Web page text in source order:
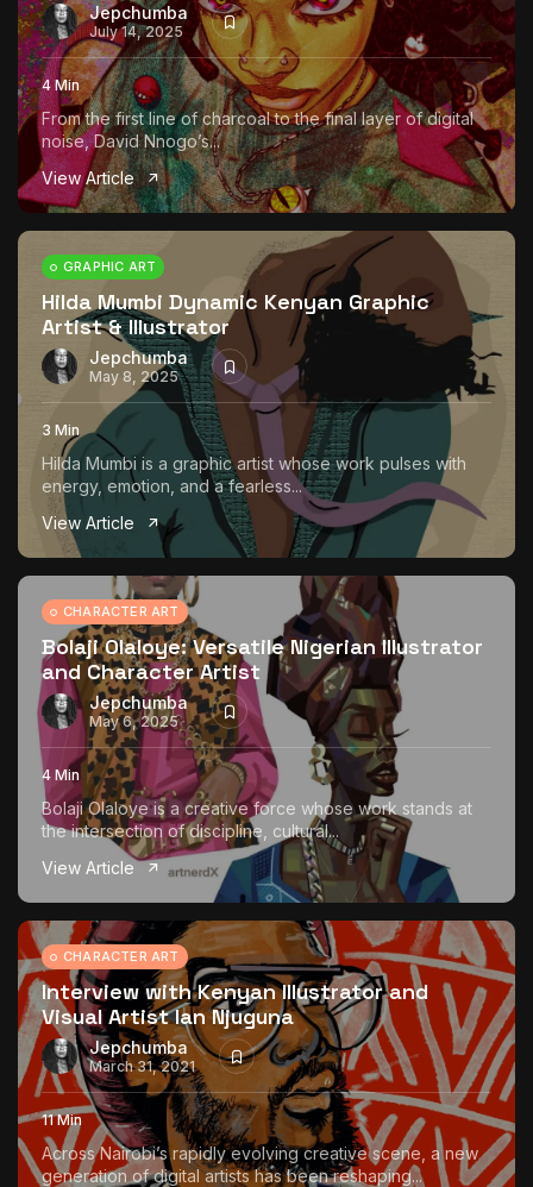
Jepchumba
July 14, 2025
4 Min
From the first line of charcoal to the final layer of digital
noise, David Nnogo’s...
View Article
GRAPHIC ART
Hilda Mumbi Dynamic Kenyan Graphic
Artist & Illustrator
Jepchumba
May 8, 2025
3 Min
Hilda Mumbi is a graphic artist whose work pulses with
energy, emotion, and a fearless...
View Article
CHARACTER ART
Bolaji Olaloye: Versatile Nigerian Illustrator
and Character Artist
Jepchumba
May 6, 2025
4 Min
Bolaji Olaloye is a creative force whose work stands at
the intersection of discipline, cultural...
View Article
CHARACTER ART
Interview with Kenyan Illustrator and
Visual Artist Ian Njuguna
Jepchumba
March 31, 2021
11 Min
Across Nairobi’s rapidly evolving creative scene, a new
generation of digital artists has been reshaping...